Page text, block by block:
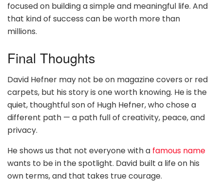
focused on building a simple and meaningful life. And
that kind of success can be worth more than
millions.
Final Thoughts
David Hefner may not be on magazine covers or red
carpets, but his story is one worth knowing. He is the
quiet, thoughtful son of Hugh Hefner, who chose a
different path — a path full of creativity, peace, and
privacy.
He shows us that not everyone with a famous name
wants to be in the spotlight. David built a life on his
own terms, and that takes true courage.